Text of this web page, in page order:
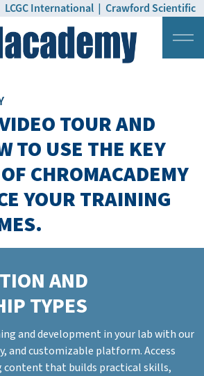
LCGC International | Crawford Scientific
TOUR AND
TO USE THE KEY
CHROMACADEMY
YOUR TRAINING
AND
TYPES
and development in your lab with our
and customizable platform. Access
content that builds practical skills,